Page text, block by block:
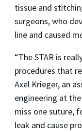
tissue and
surgeons, who
line and caused
“The STAR is
procedures that
Axel Krieger, an
engineering at
miss one suture,
leak and cause